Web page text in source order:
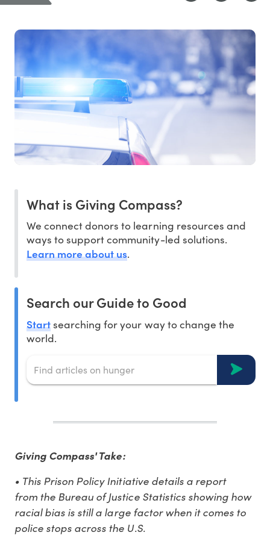
What is Giving Compass?
We connect donors to learning resources and
ways to support community-led solutions.
Learn more about us.
Search our Guide to Good
Startsearching for your way to change the
world.
Giving Compass' Take:
• This Prison Policy Initiative details a report
from the Bureau of Justice Statistics showing how
racial bias is still a large factor when it comes to
police stops across the U.S.